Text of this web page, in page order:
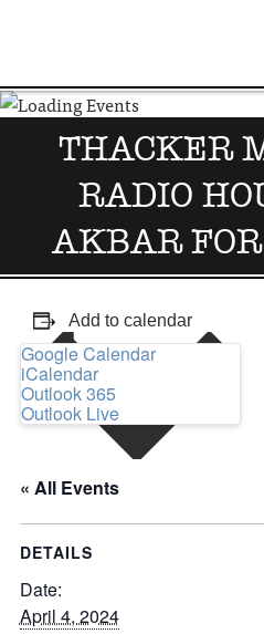
STAY
DO & SEE
THE SQUARE
THACKER
RADIO
AKBAR
Add to calendar
Google Calendar
iCalendar
Outlook 365
Outlook Live
« All Events
DETAILS
Date:
April 4, 2024